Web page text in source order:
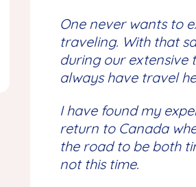
One never wants to
traveling. With that
during our extensive
always have travel
I have found my
return to Canada
the road to be both
not this time.